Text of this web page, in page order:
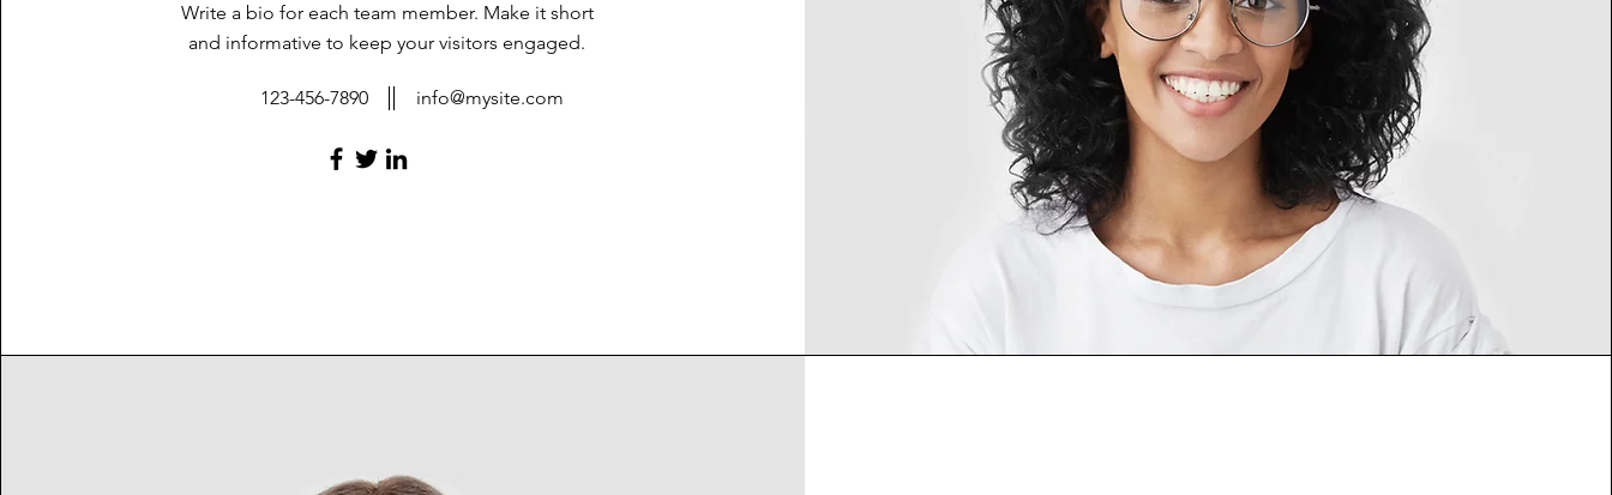
Write a bio for each team member. Make it short
and informative to keep your visitors engaged.
123-456-7890 info@mysite.com